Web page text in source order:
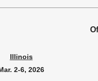
Illinois
2-6, 2026